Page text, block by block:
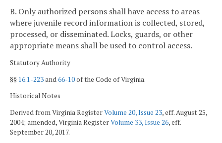
B. Only authorized persons shall have access to areas
where juvenile record information is collected, stored,
processed, or disseminated. Locks, guards, or other
appropriate means shall be used to control access.
Statutory Authority
§§ 16.1-223and66-10of the Code of Virginia.
Historical Notes
Derived from Virginia RegisterVolume 20, Issue 23, eff. August 25,
2004; amended, Virginia RegisterVolume 33, Issue 26, eff.
September 20, 2017.